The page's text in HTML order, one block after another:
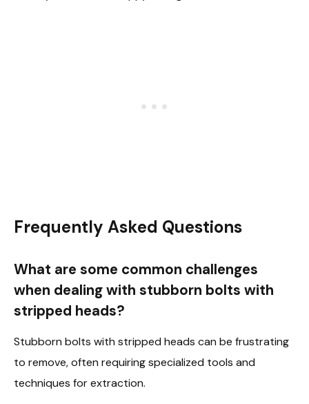
Frequently Asked Questions
What are some common challenges
when dealing with stubborn bolts with
stripped heads?
Stubborn bolts with stripped heads can be frustrating
to remove, often requiring specialized tools and
techniques for extraction.